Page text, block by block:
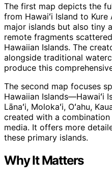
The first map depicts the
from Hawaiʻi Island to
major islands but also tiny
remote fragments
Hawaiian Islands. The
alongside traditional
produce this
The second map focuses
Hawaiian Islands—Hawaiʻi
Lānaʻi, Molokaʻi, Oʻahu,
created with a
media. It offers more
these primary islands.
Why It Matters